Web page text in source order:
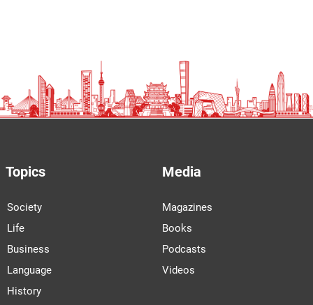
Topics
Society
Life
Business
Language
History
Media
Magazines
Books
Podcasts
Videos